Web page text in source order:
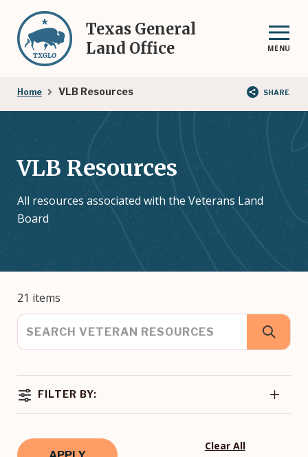
main
content
Texas General
Land Office
MENU
Breadcrumb
Home VLB Resources SHARE
VLB Resources
All resources associated with the Veterans Land
Board
21 items
FILTER BY:
Clear All